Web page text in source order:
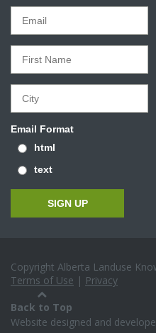
Email Format
html
text
Copyright Alberta Landuse
Terms of Use | Privacy
Back to Top
Website designed and